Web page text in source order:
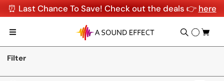
⏰ Last Chance To Save! Check out the deals 👉 here
Filter